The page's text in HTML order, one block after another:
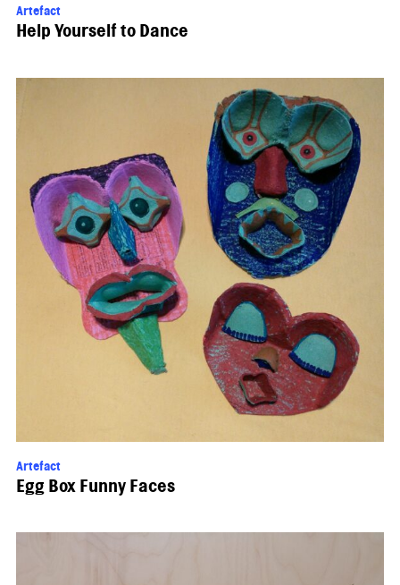
Artefact
Help Yourself to Dance
Artefact
Egg Box Funny Faces